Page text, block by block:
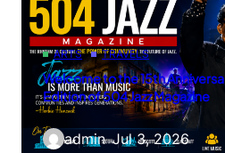
ARTS TRAVELS
Welcome to the 15th
Edition of 504 Jazz Magazine
admin–Jul 3, 2026